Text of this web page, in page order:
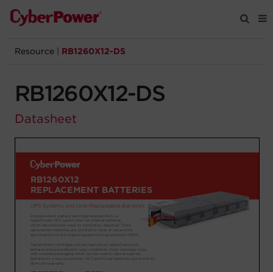
Products
Solutions
Support
Company
Registration
Partners
Resource RB1260X12-DS
RB1260X12-DS
Datasheet